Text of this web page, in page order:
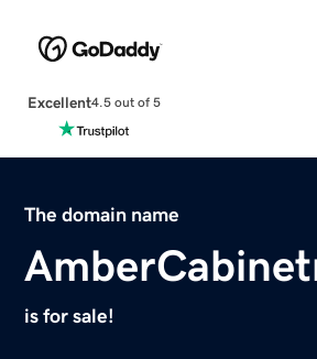
Excellent4.5 out of 5
The domain name
is for sale!